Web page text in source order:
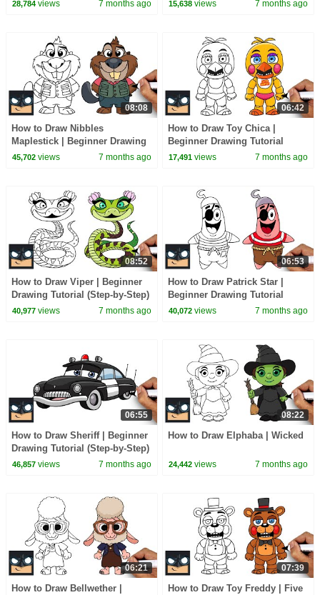
28,784views 7 months ago 15,638 views 7 months ago
08:08
How to Draw Nibbles
Maplestick | Beginner Drawing
Tutorial (Step-by-Step)
45,702views 7 months ago
06:42
How to Draw Toy Chica |
Beginner Drawing Tutorial
(Step-by-Step)
17,491 views 7 months ago
08:52
How to Draw Viper | Beginner
Drawing Tutorial (Step-by-Step)
40,977views 7 months ago
06:53
How to Draw Patrick Star |
Beginner Drawing Tutorial
(Step-by-Step)
40,072 views 7 months ago
06:55
How to Draw Sheriff | Beginner
Drawing Tutorial (Step-by-Step)
46,857views 7 months ago
08:22
How to Draw Elphaba | Wicked
24,442 views 7 months ago
06:21
How to Draw Bellwether |
07:39
How to Draw Toy Freddy | Five